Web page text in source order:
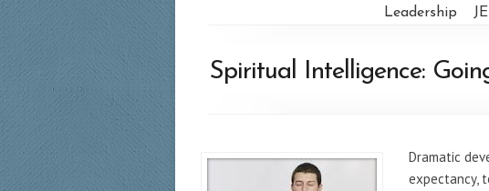
Leadership
Spiritual Intelligence:
Dramatic
expectancy,